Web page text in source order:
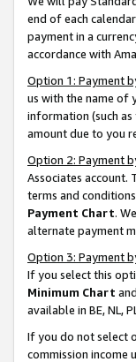
end of each
payment in a
accordance with
Option 1: Payment
us with the name of
information (such
amount due to you
Option 2: Payment
Associates account.
terms and
Payment Chart.
alternate payment
Option 3: Payment
If you select this
Minimum Chart
available in BE, NL,
If you do not select
commission income